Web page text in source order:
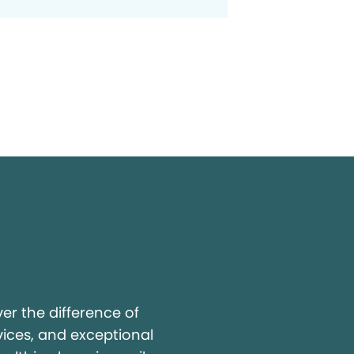
the difference of
and exceptional